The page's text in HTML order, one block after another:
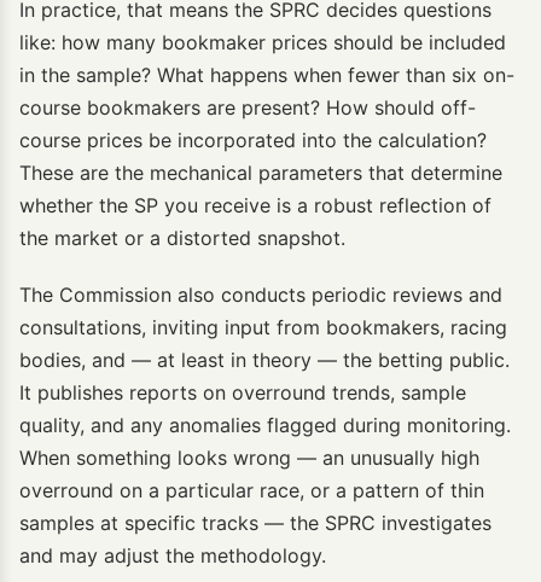
In practice, that means the SPRC decides questions
like: how many bookmaker prices should be included
in the sample? What happens when fewer than six on-
course bookmakers are present? How should off-
course prices be incorporated into the calculation?
These are the mechanical parameters that determine
whether the SP you receive is a robust reflection of
the market or a distorted snapshot.
The Commission also conducts periodic reviews and
consultations, inviting input from bookmakers, racing
bodies, and — at least in theory — the betting public.
It publishes reports on overround trends, sample
quality, and any anomalies flagged during monitoring.
When something looks wrong — an unusually high
overround on a particular race, or a pattern of thin
samples at specific tracks — the SPRC investigates
and may adjust the methodology.